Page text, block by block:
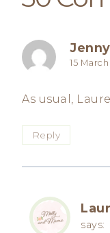
15
As usual,
Reply
says: